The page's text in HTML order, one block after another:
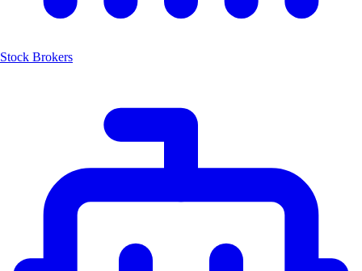
Stock Brokers